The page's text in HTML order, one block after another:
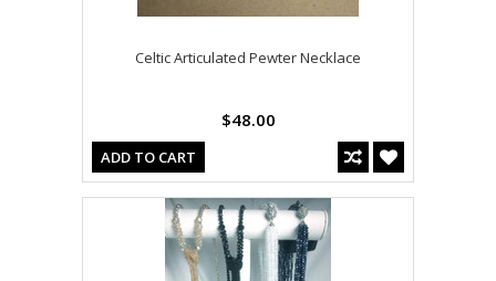
Celtic Articulated Pewter Necklace
$48.00
ADD TO CART